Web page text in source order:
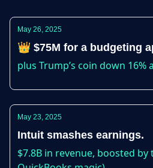
May 26, 2025
👑 $75M for a budgeting
plus Trump’s coin down 16%
May 23, 2025
Intuit smashes earnings.
$7.8B in revenue, boosted by